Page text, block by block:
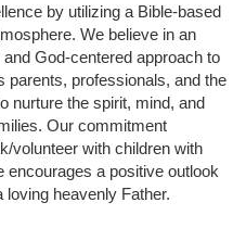
by utilizing a Bible-based
We believe in an
God-centered approach to
parents, professionals, and the
nurture the spirit, mind, and
Our commitment
volunteer with children with
encourages a positive outlook
loving heavenly Father.